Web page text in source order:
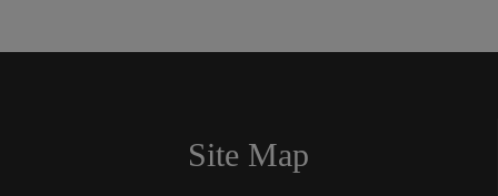
Site Map